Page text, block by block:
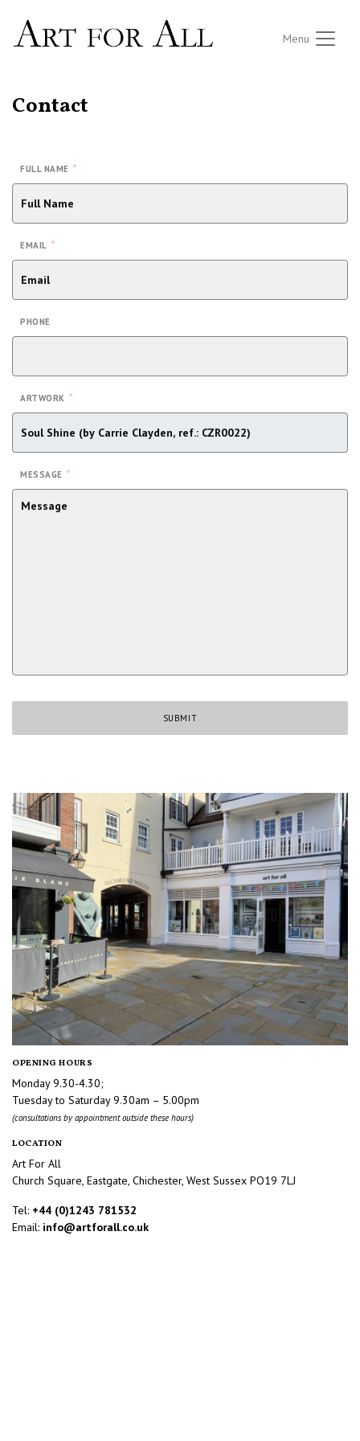
Menu
Contact
FULL NAME *
EMAIL *
PHONE
ARTWORK *
MESSAGE *
OPENING HOURS
Monday 9.30-4.30;
Tuesday to Saturday 9.30am – 5.00pm
(consultations by appointment outside these hours)
LOCATION
Art For All
Church Square, Eastgate, Chichester, West Sussex PO19 7LJ
Tel: +44 (0)1243 781532
Email: info@artforall.co.uk